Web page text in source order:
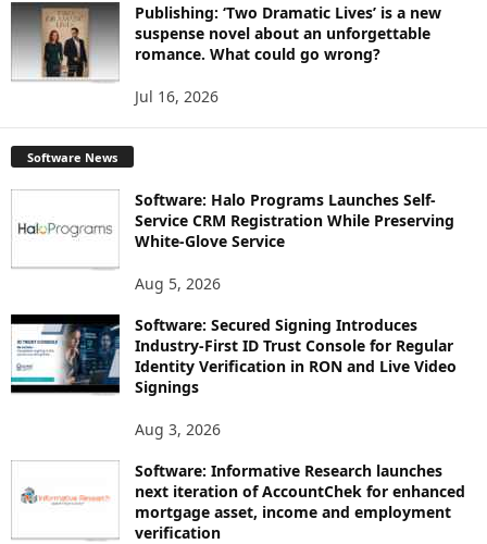
Publishing: ‘Two Dramatic Lives’ is a new
suspense novel about an unforgettable
romance. What could go wrong?
Jul 16, 2026
Software News
Software: Halo Programs Launches Self-
Service CRM Registration While Preserving
White-Glove Service
Aug 5, 2026
Software: Secured Signing Introduces
Industry-First ID Trust Console for Regular
Identity Verification in RON and Live Video
Signings
Aug 3, 2026
Software: Informative Research launches
next iteration of AccountChek for enhanced
mortgage asset, income and employment
verification